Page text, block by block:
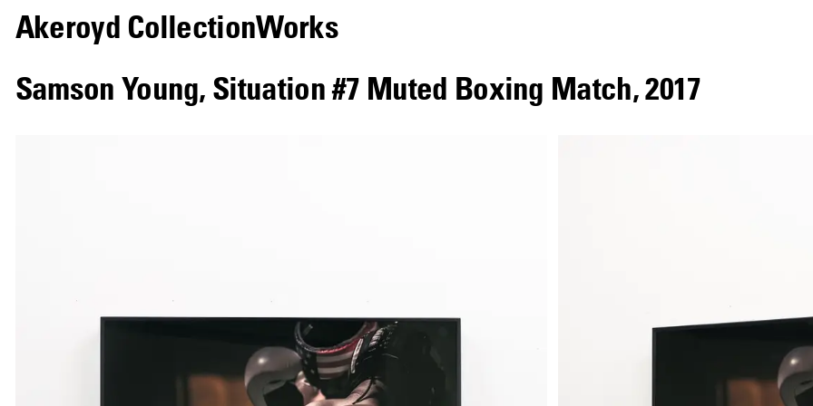
Akeroyd CollectionWorks
Samson Young, Situation #7 Muted Boxing Match,2017